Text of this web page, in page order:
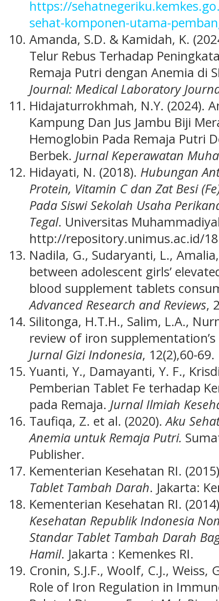
https://
sehat-komponen-utama-
Amanda, S.D. & Kamidah, K.
Telur Rebus Terhadap
Remaja Putri dengan Anemia di
Journal: Medical Laboratory
Hidajaturrokhmah, N.Y. (2024).
Kampung Dan Jus Jambu Biji
Hemoglobin Pada Remaja Putri
Berbek. Jurnal Keperawatan
Hidayati, N. (2018). Hubungan
Protein, Vitamin C dan Zat Besi
Pada Siswi Sekolah Usaha
Tegal. Universitas
http://repository.unimus.ac.id/
Nadila, G., Sudaryanti, L.,
between adolescent girls’
blood supplement tablets
Advanced Research and Reviews,
Silitonga, H.T.H., Salim, L.A.,
review of iron
Jurnal Gizi Indonesia, 12(2),60-
Yuanti, Y., Damayanti, Y. F.,
Pemberian Tablet Fe terhadap
pada Remaja. Jurnal Ilmiah
Taufiqa, Z. et al. (2020).Aku
Anemia untuk Remaja Putri.
Publisher.
Kementerian Kesehatan RI.
Tablet Tambah Darah. Jakarta:
Kementerian Kesehatan RI.
Kesehatan Republik Indonesia
Standar Tablet Tambah Darah
Hamil. Jakarta : Kemenkes RI.
Cronin, S.J.F., Woolf, C.J., Weiss,
Role of Iron Regulation in